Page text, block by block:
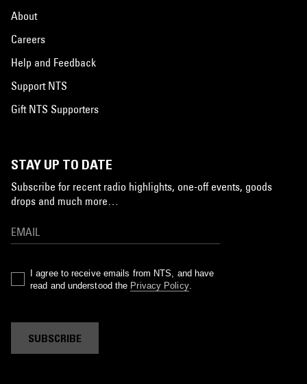
About
Careers
Help and Feedback
Support NTS
Gift NTS Supporters
STAY UP TO DATE
Subscribe for recent radio highlights, one-off events, goods
drops and much more…
I agree to receive emails from NTS, and have
read and understood the Privacy Policy.
SUBSCRIBE